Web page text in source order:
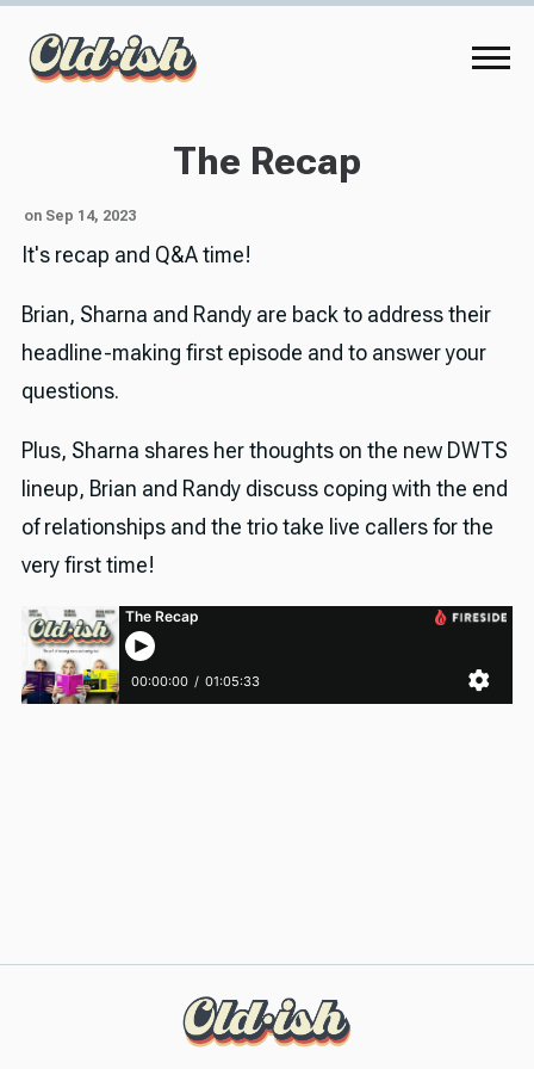
The Recap
on Sep 14, 2023
It's recap and Q&A time!
Brian, Sharna and Randy are back to address their
headline-making first episode and to answer your
questions.
Plus, Sharna shares her thoughts on the new DWTS
lineup, Brian and Randy discuss coping with the end
of relationships and the trio take live callers for the
very first time!